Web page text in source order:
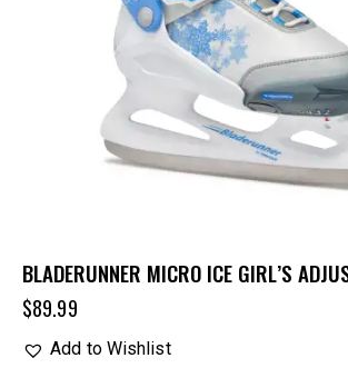
BLADERUNNER MICRO ICE GIRL’S
$89.99
Add to Wishlist